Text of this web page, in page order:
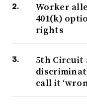
Worker
401(k)
rights
5th Circuit
call it